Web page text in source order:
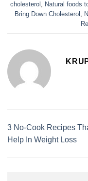
cholesterol , Natural foods
Bring Down Cholesterol ,
3 No-Cook Recipes
Help In Weight Loss